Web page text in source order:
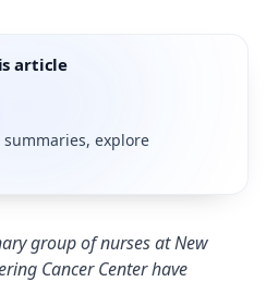
article
explore
group of nurses at New
Cancer Center have